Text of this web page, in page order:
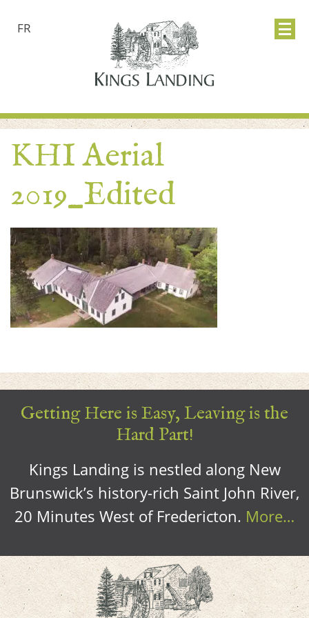
FR
KHI Aerial
2019_Edited
Getting Here is Easy, Leaving is the
Hard Part!
Kings Landing is nestled along New
Brunswick’s history-rich Saint John River,
20 Minutes West of Fredericton. More…